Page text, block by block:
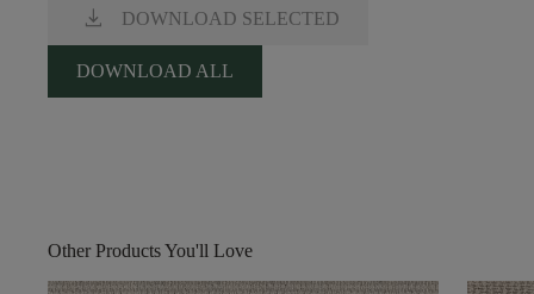
download DOWNLOAD SELECTED
DOWNLOAD ALL
Other Products You'll Love